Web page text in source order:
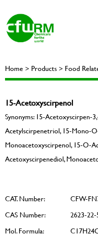
Home > Products > Food
15-Acetoxyscirpenol
Synonyms: 15-Acetoxyscirpen-
Acetylscirpenetriol, 15-Mono-
Monoacetoxyscirpenol, 15-O-
Acetoxyscirpenediol,
CAT. Number:
CFW-
CAS Number:
2623-22-
Mol. Formula: